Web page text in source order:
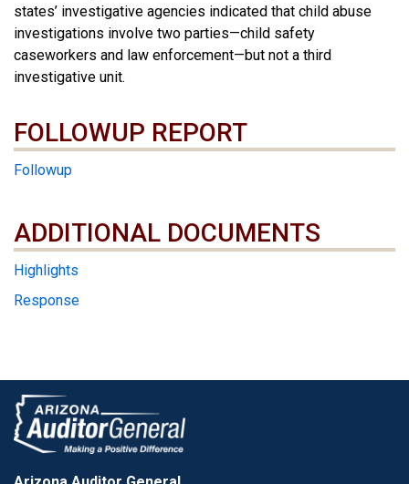
states’ investigative agencies indicated that child abuse
investigations involve two parties—child safety
caseworkers and law enforcement—but not a third
investigative unit.
FOLLOWUP REPORT
Followup
ADDITIONAL DOCUMENTS
ADDITIONAL DOCUMENTS
Highlights
Response